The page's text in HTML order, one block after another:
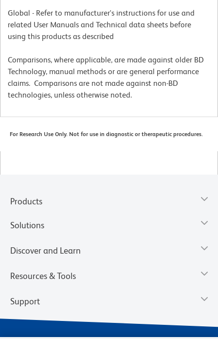
Global - Refer to manufacturer's instructions for use and
related User Manuals and Technical data sheets before
using this products as described
Comparisons, where applicable, are made against older BD
Technology, manual methods or are general performance
claims. Comparisons are not made against non-BD
technologies, unless otherwise noted.
For Research Use Only. Not for use in diagnostic or therapeutic procedures.
Products
Solutions
Discover and Learn
Resources & Tools
Support